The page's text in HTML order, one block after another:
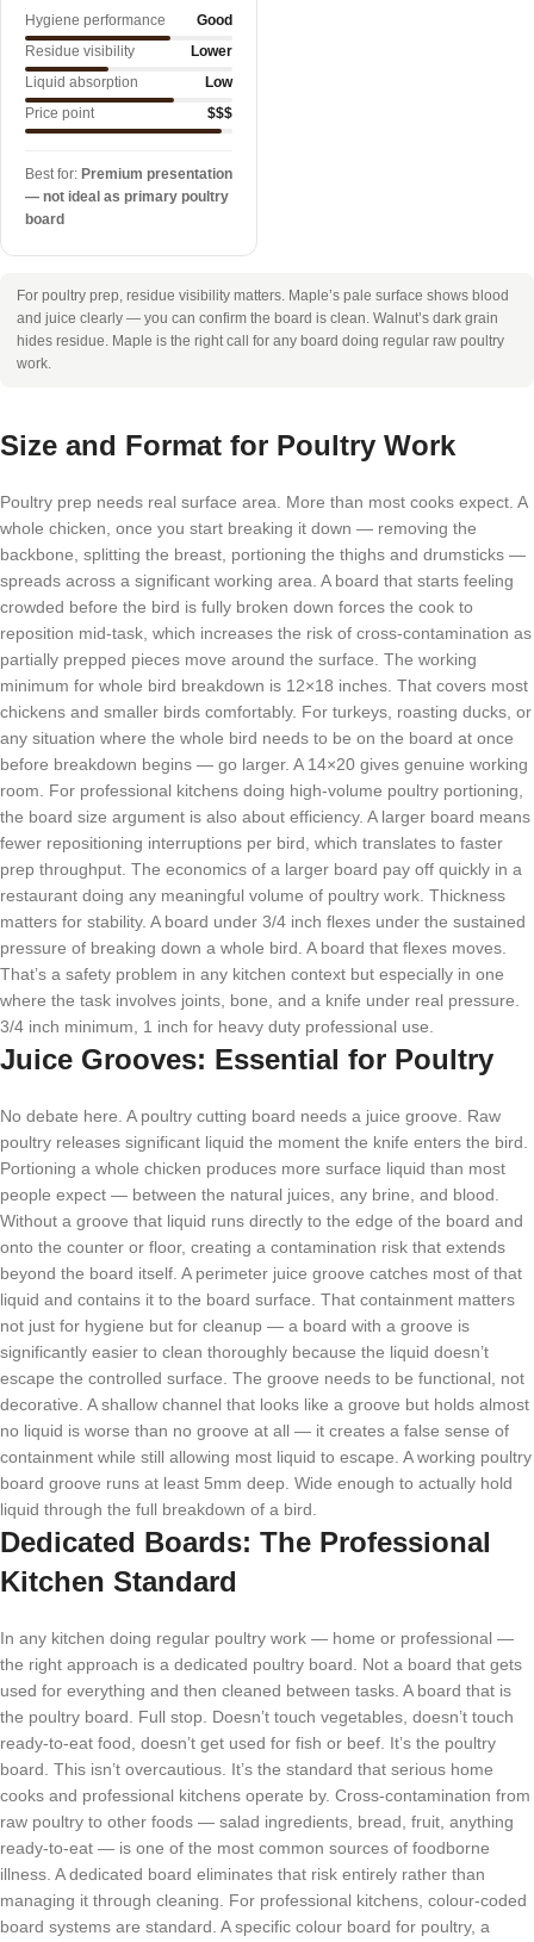
Hygiene performance
Good
Residue visibility
Lower
Liquid absorption
Low
Price point
$$$
Best for: Premium presentation
— not ideal as primary poultry
board
For poultry prep, residue visibility matters. Maple’s pale surface shows blood
and juice clearly — you can confirm the board is clean. Walnut’s dark grain
hides residue. Maple is the right call for any board doing regular raw poultry
work.
Size and Format for Poultry Work
Poultry prep needs real surface area. More than most cooks expect. A
whole chicken, once you start breaking it down — removing the
backbone, splitting the breast, portioning the thighs and drumsticks —
spreads across a significant working area. A board that starts feeling
crowded before the bird is fully broken down forces the cook to
reposition mid-task, which increases the risk of cross-contamination as
partially prepped pieces move around the surface. The working
minimum for whole bird breakdown is 12×18 inches. That covers most
chickens and smaller birds comfortably. For turkeys, roasting ducks, or
any situation where the whole bird needs to be on the board at once
before breakdown begins — go larger. A 14×20 gives genuine working
room. For professional kitchens doing high-volume poultry portioning,
the board size argument is also about efficiency. A larger board means
fewer repositioning interruptions per bird, which translates to faster
prep throughput. The economics of a larger board pay off quickly in a
restaurant doing any meaningful volume of poultry work. Thickness
matters for stability. A board under 3/4 inch flexes under the sustained
pressure of breaking down a whole bird. A board that flexes moves.
That’s a safety problem in any kitchen context but especially in one
where the task involves joints, bone, and a knife under real pressure.
3/4 inch minimum, 1 inch for heavy duty professional use.
Juice Grooves: Essential for Poultry
No debate here. A poultry cutting board needs a juice groove. Raw
poultry releases significant liquid the moment the knife enters the bird.
Portioning a whole chicken produces more surface liquid than most
people expect — between the natural juices, any brine, and blood.
Without a groove that liquid runs directly to the edge of the board and
onto the counter or floor, creating a contamination risk that extends
beyond the board itself. A perimeter juice groove catches most of that
liquid and contains it to the board surface. That containment matters
not just for hygiene but for cleanup — a board with a groove is
significantly easier to clean thoroughly because the liquid doesn’t
escape the controlled surface. The groove needs to be functional, not
decorative. A shallow channel that looks like a groove but holds almost
no liquid is worse than no groove at all — it creates a false sense of
containment while still allowing most liquid to escape. A working poultry
board groove runs at least 5mm deep. Wide enough to actually hold
liquid through the full breakdown of a bird.
Dedicated Boards: The Professional
Kitchen Standard
In any kitchen doing regular poultry work — home or professional —
the right approach is a dedicated poultry board. Not a board that gets
used for everything and then cleaned between tasks. A board that is
the poultry board. Full stop. Doesn’t touch vegetables, doesn’t touch
ready-to-eat food, doesn’t get used for fish or beef. It’s the poultry
board. This isn’t overcautious. It’s the standard that serious home
cooks and professional kitchens operate by. Cross-contamination from
raw poultry to other foods — salad ingredients, bread, fruit, anything
ready-to-eat — is one of the most common sources of foodborne
illness. A dedicated board eliminates that risk entirely rather than
managing it through cleaning. For professional kitchens, colour-coded
board systems are standard. A specific colour board for poultry, a